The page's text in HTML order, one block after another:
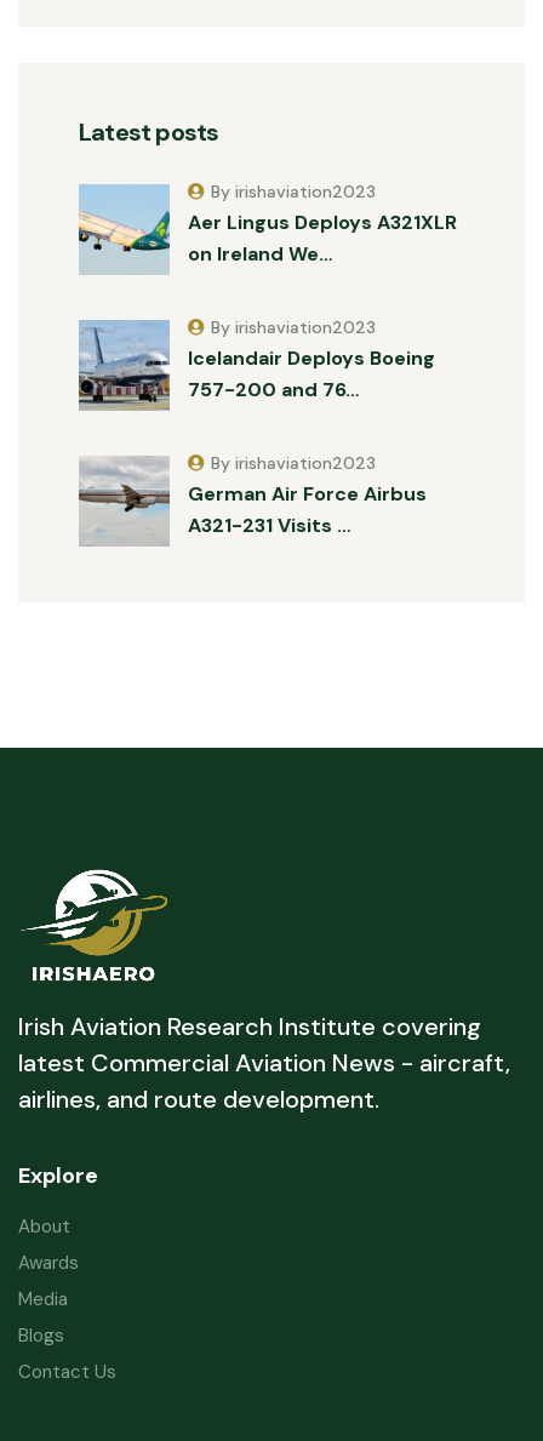
Latest posts
Aer Lingus Deploys A321XLR
on Ireland We…
By irishaviation2023
Icelandair Deploys Boeing
757-200 and 76…
By irishaviation2023
German Air Force Airbus
A321-231 Visits …
By irishaviation2023
Irish Aviation Research Institute covering
latest Commercial Aviation News - aircraft,
airlines, and route development.
Explore
About
Awards
Media
Blogs
Contact Us